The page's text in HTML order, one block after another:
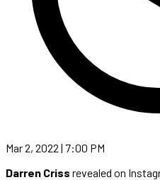
Mar 2, 2022 | 7:00 PM
Darren Criss revealed on